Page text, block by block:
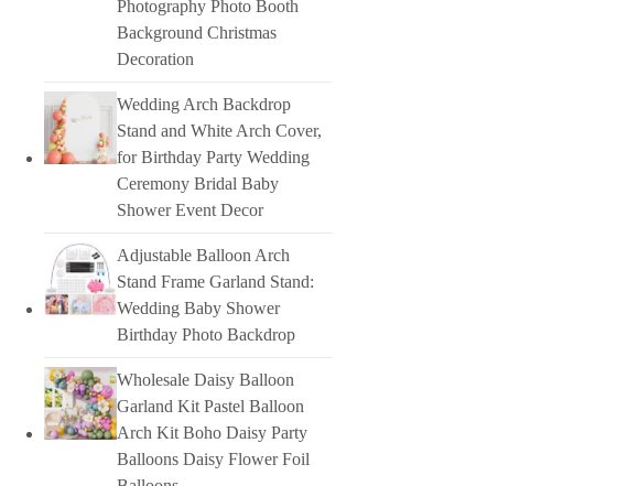
Photography Photo Booth
Background Christmas
Decoration
Wedding Arch Backdrop
Stand and White Arch Cover,
for Birthday Party Wedding
Ceremony Bridal Baby
Shower Event Decor
Adjustable Balloon Arch
Stand Frame Garland Stand:
Wedding Baby Shower
Birthday Photo Backdrop
Wholesale Daisy Balloon
Garland Kit Pastel Balloon
Arch Kit Boho Daisy Party
Balloons Daisy Flower Foil